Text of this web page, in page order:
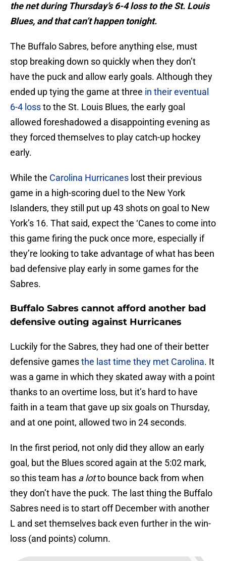
the net during Thursday’s 6-4 loss to the St. Louis
Blues, and that can’t happen tonight.
The Buffalo Sabres, before anything else, must
stop breaking down so quickly when they don’t
have the puck and allow early goals. Although they
ended up tying the game at three in their eventual
6-4 lossto the St. Louis Blues, the early goal
allowed foreshadowed a disappointing evening as
they forced themselves to play catch-up hockey
early.
While the Carolina Hurricanes lost their previous
game in a high-scoring duel to the New York
Islanders, they still put up 43 shots on goal to New
York’s 16. That said, expect the ‘Canes to come into
this game firing the puck once more, especially if
they’re looking to take advantage of what has been
bad defensive play early in some games for the
Sabres.
Buffalo Sabres cannot afford another bad
defensive outing against Hurricanes
Luckily for the Sabres, they had one of their better
defensive gamesthe last time they met Carolina. It
was a game in which they skated away with a point
thanks to an overtime loss, but it’s hard to have
faith in a team that gave up six goals on Thursday,
and at one point, allowed two in 24 seconds.
In the first period, not only did they allow an early
goal, but the Blues scored again at the 5:02 mark,
so this team has a lotto bounce back from when
they don’t have the puck. The last thing the Buffalo
Sabres need is to start off December with another
L and set themselves back even further in the win-
loss (and points) column.